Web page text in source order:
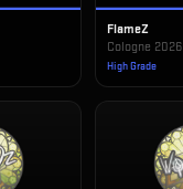
FlameZ
Cologne 2026
High Grade